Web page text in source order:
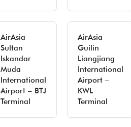
AirAsia
Sultan
Iskandar
Muda
International
Airport – BTJ
Terminal
AirAsia
Guilin
Liangjiang
International
Airport –
KWL
Terminal